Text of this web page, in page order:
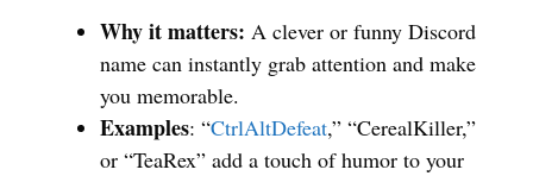
Why it matters: A clever or funny Discord
name can instantly grab attention and make
you memorable.
Examples: “CtrlAltDefeat,” “CerealKiller,”
or “TeaRex” add a touch of humor to your